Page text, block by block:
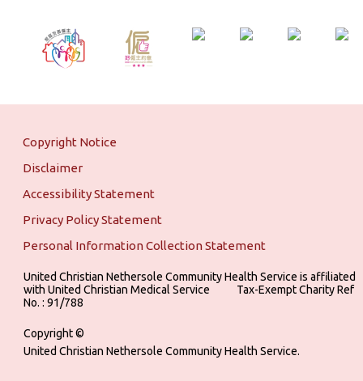
Copyright Notice
Disclaimer
Accessibility Statement
Privacy Policy Statement
Personal Information Collection Statement
United Christian Nethersole Community Health Service is affiliated
with United Christian Medical Service ‎ ‎ ‎ ‎ ‎ ‎ ‎ ‎ ‎ Tax-Exempt Charity Ref
No. : 91/788
Copyright ©
United Christian Nethersole Community Health Service.